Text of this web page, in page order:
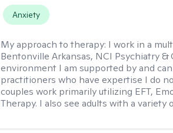
Anxiety
My approach to therapy: I work in a
Bentonville Arkansas, NCI Psychiatry &
environment I am supported by and
practitioners who have expertise I do
couples work primarily utilizing EFT,
Therapy. I also see adults with a